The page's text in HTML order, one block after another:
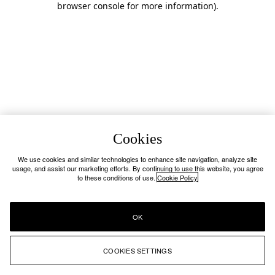
browser console for more information).
Cookies
We use cookies and similar technologies to enhance site navigation, analyze site
usage, and assist our marketing efforts. By continuing to use this website, you agree
to these conditions of use. Cookie Policy
COOKIES SETTINGS
OK